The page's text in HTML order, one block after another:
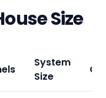
Size
System
Size